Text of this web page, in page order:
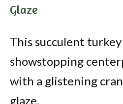
Glaze
This succulent
showstopping
with a glistening
glaze.